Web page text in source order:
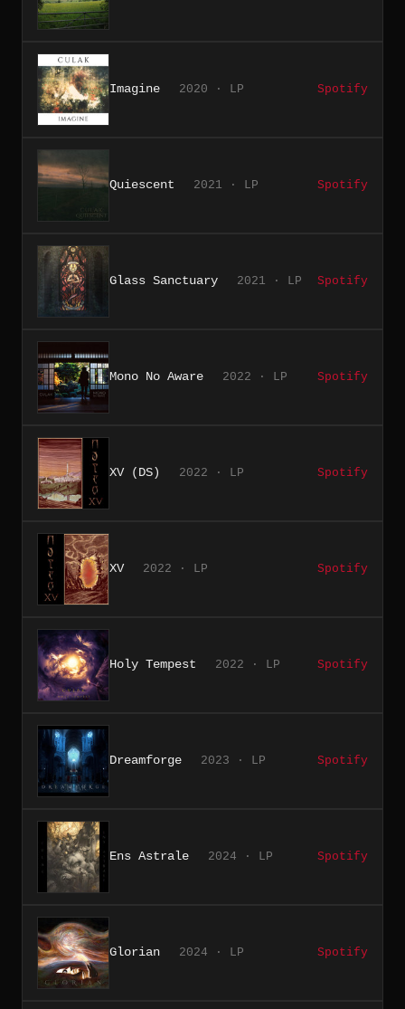
Imagine 2020 · LP Spotify
Quiescent 2021 · LP Spotify
Glass Sanctuary 2021 · LP Spotify
Mono No Aware 2022 · LP Spotify
XV (DS) 2022 · LP Spotify
XV 2022 · LP Spotify
Holy Tempest 2022 · LP Spotify
Dreamforge 2023 · LP Spotify
Ens Astrale 2024 · LP Spotify
Glorian 2024 · LP Spotify